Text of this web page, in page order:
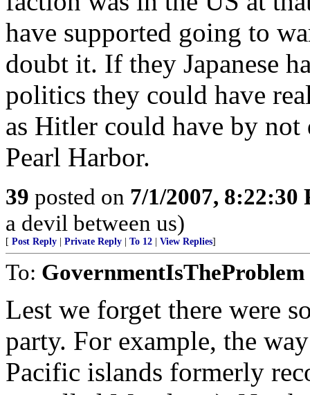
have supported going to
doubt it. If they Japanese
politics they could have
as Hitler could have by
Pearl Harbor.
39 posted on 7/1/2007, 8:22:30
a devil between us)
[ Post Reply Private Reply To 12 View Replies]
To: GovernmentIsTheProblem
Lest we forget there were
party. For example, the
Pacific islands formerly